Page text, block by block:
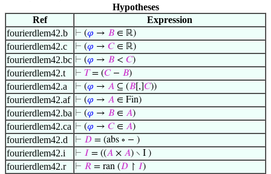
Hypotheses
Ref
Expression
fourierdlem42.b
⊢ (𝜑 → 𝐵 ∈ ℝ)
fourierdlem42.c ⊢ (𝜑 → 𝐶∈ ℝ)
fourierdlem42.bc ⊢ (𝜑 → 𝐵 < 𝐶)
fourierdlem42.t ⊢ 𝑇= (𝐶− 𝐵)
fourierdlem42.a ⊢ (𝜑 → 𝐴 ⊆ (𝐵 [,] 𝐶))
fourierdlem42.af ⊢ (𝜑 → 𝐴 ∈ Fin)
fourierdlem42.ba ⊢ (𝜑 → 𝐵 ∈ 𝐴)
fourierdlem42.ca ⊢ (𝜑 → 𝐶∈ 𝐴)
fourierdlem42.d ⊢ 𝐷 = (abs ∘ − )
fourierdlem42.i ⊢ 𝐼 = ((𝐴 × 𝐴) ∖ I )
fourierdlem42.r ⊢ 𝑅 = ran (𝐷 ↾ 𝐼)